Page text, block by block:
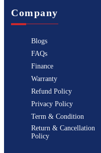
Company
Blogs
FAQs
Finance
Warranty
Refund Policy
Privacy Policy
Term & Condition
Return & Cancellation
Policy